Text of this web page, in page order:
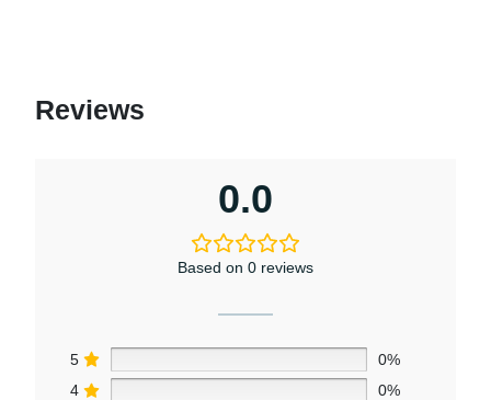
Reviews
0.0
Based on 0 reviews
5
0%
4
0%